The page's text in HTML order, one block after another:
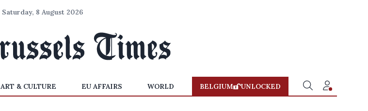
Saturday, 8 August 2026
ART & CULTURE EU AFFAIRS WORLD BELGIUM UNLOCKED